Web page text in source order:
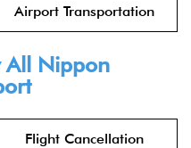
Airport Transportation
All Nippon
Flight Cancellation